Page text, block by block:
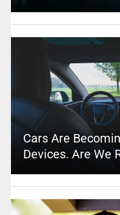
Cars Are
Devices. Are We